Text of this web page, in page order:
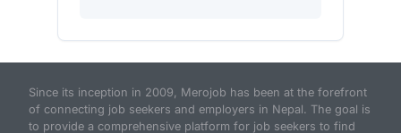
Since its inception in 2009, Merojob has been at the forefront
of connecting job seekers and employers in Nepal. The goal is
to provide a comprehensive platform for job seekers to find